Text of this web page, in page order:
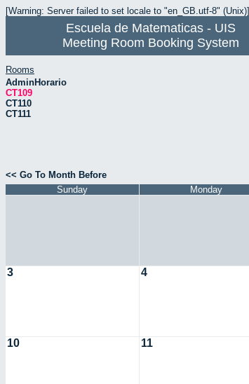
[Warning: Server failed to set locale to "en_GB.utf-8" (Unix)]
Escuela de Matematicas - UIS
Meeting Room Booking System
Rooms
AdminHorario
CT109
CT110
CT111
<< Go To Month Before
Sunday
Monday
3 4
10 11